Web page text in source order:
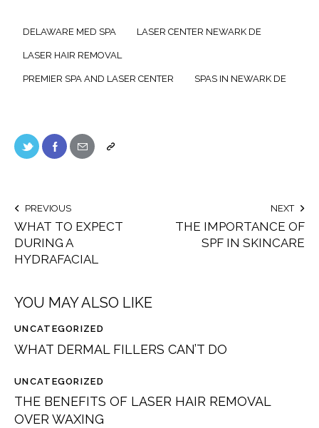
DELAWARE MED SPA LASER CENTER NEWARK DE
LASER HAIR REMOVAL
PREMIER SPA AND LASER CENTER SPAS IN NEWARK DE
PREVIOUS
WHAT TO EXPECT
DURING A
HYDRAFACIAL
NEXT
THE IMPORTANCE OF
SPF IN SKINCARE
YOU MAY ALSO LIKE
UNCATEGORIZED
WHAT DERMAL FILLERS CAN’T DO
UNCATEGORIZED
THE BENEFITS OF LASER HAIR REMOVAL
OVER WAXING